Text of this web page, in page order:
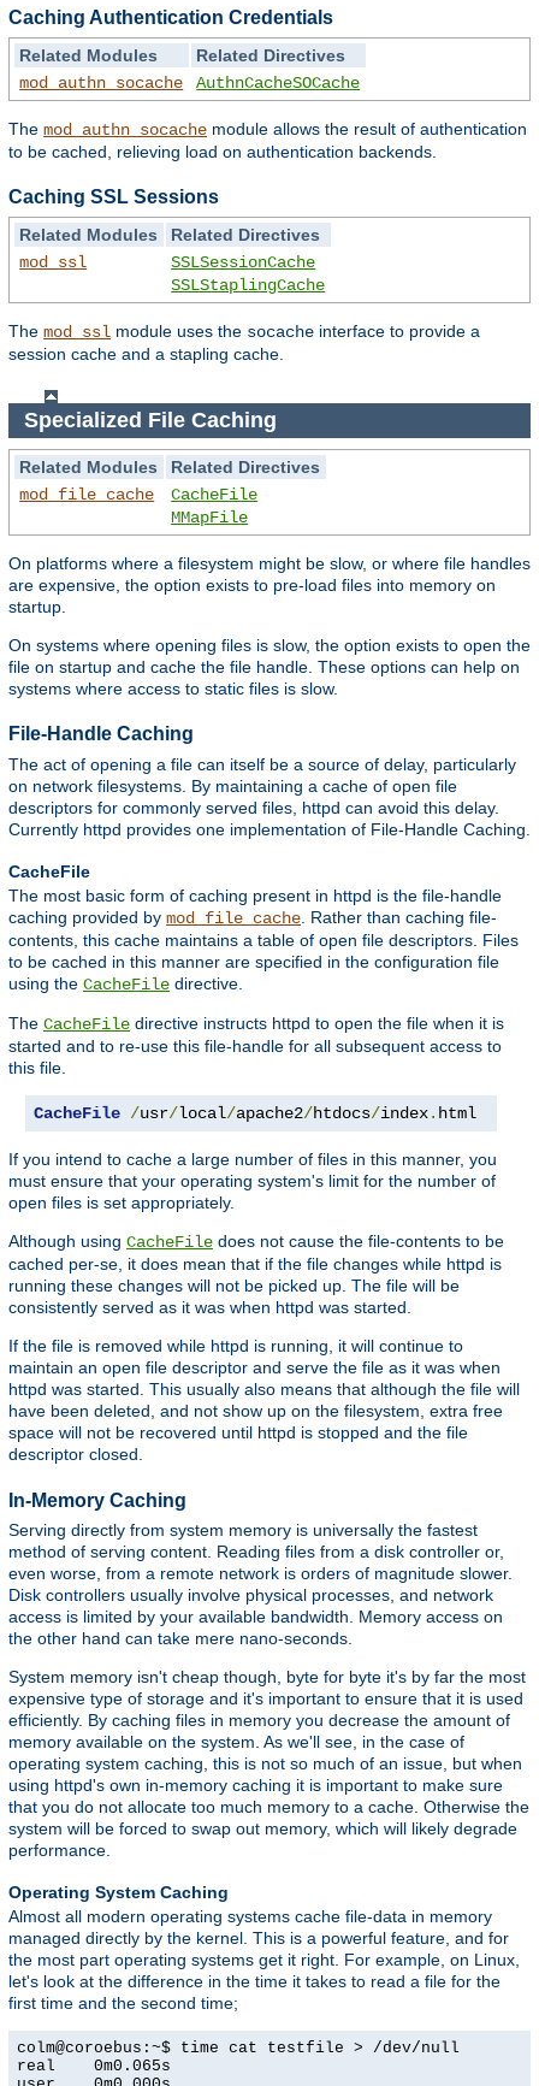
Caching Authentication Credentials
Related Modules
Related Directives
mod_authn_socache
AuthnCacheSOCache
The mod_authn_socache module allows the result of authentication
to be cached, relieving load on authentication backends.
Caching SSL Sessions
Related Modules
Related Directives
mod_ssl
SSLSessionCache
SSLStaplingCache
The mod_ssl module uses the socache interface to provide a
session cache and a stapling cache.
Specialized File Caching
Related Modules
Related Directives
mod_file_cache
CacheFile
MMapFile
On platforms where a filesystem might be slow, or where file handles
are expensive, the option exists to pre-load files into memory on
startup.
On systems where opening files is slow, the option exists to open the
file on startup and cache the file handle. These options can help on
systems where access to static files is slow.
File-Handle Caching
The act of opening a file can itself be a source of delay, particularly
on network filesystems. By maintaining a cache of open file
descriptors for commonly served files, httpd can avoid this delay.
Currently httpd provides one implementation of File-Handle Caching.
CacheFile
The most basic form of caching present in httpd is the file-handle
caching provided by mod_file_cache . Rather than caching file-
contents, this cache maintains a table of open file descriptors. Files
to be cached in this manner are specified in the configuration file
using the CacheFile directive.
The CacheFile directive instructs httpd to open the file when it is
started and to re-use this file-handle for all subsequent access to
this file.
CacheFile /usr/local/apache2/htdocs/index. html
If you intend to cache a large number of files in this manner, you
must ensure that your operating system's limit for the number of
open files is set appropriately.
Although using CacheFile does not cause the file-contents to be
cached per-se, it does mean that if the file changes while httpd is
running these changes will not be picked up. The file will be
consistently served as it was when httpd was started.
If the file is removed while httpd is running, it will continue to
maintain an open file descriptor and serve the file as it was when
httpd was started. This usually also means that although the file will
have been deleted, and not show up on the filesystem, extra free
space will not be recovered until httpd is stopped and the file
descriptor closed.
In-Memory Caching
Serving directly from system memory is universally the fastest
method of serving content. Reading files from a disk controller or,
even worse, from a remote network is orders of magnitude slower.
Disk controllers usually involve physical processes, and network
access is limited by your available bandwidth. Memory access on
the other hand can take mere nano-seconds.
System memory isn't cheap though, byte for byte it's by far the most
expensive type of storage and it's important to ensure that it is used
efficiently. By caching files in memory you decrease the amount of
memory available on the system. As we'll see, in the case of
operating system caching, this is not so much of an issue, but when
using httpd's own in-memory caching it is important to make sure
that you do not allocate too much memory to a cache. Otherwise the
system will be forced to swap out memory, which will likely degrade
performance.
Operating System Caching
Almost all modern operating systems cache file-data in memory
managed directly by the kernel. This is a powerful feature, and for
the most part operating systems get it right. For example, on Linux,
let's look at the difference in the time it takes to read a file for the
first time and the second time;
colm@coroebus:~$ time cat testfile > /dev/null
real    0m0.065s